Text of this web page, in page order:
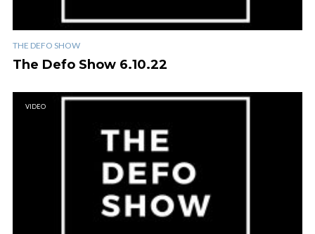
THE DEFO SHOW
The Defo Show 6.10.22
VIDEO